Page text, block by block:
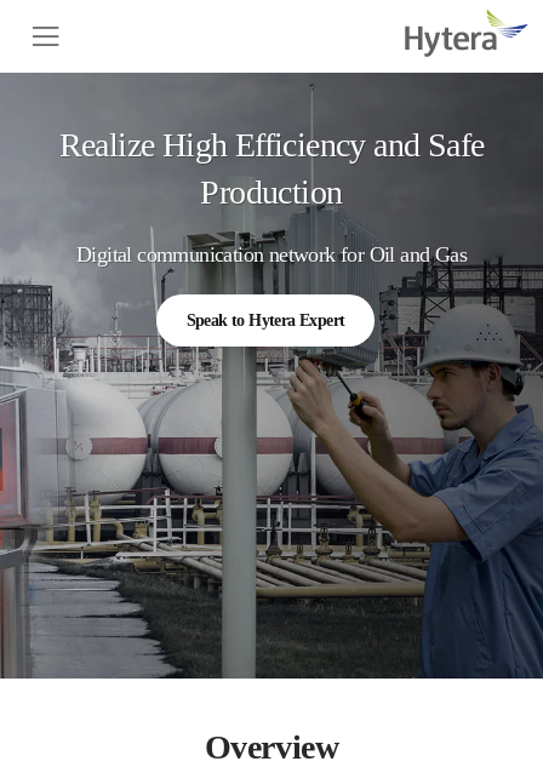
Realize High Efficiency and Safe
Production
Digital communication network for Oil and Gas
Speak to Hytera Expert
Overview